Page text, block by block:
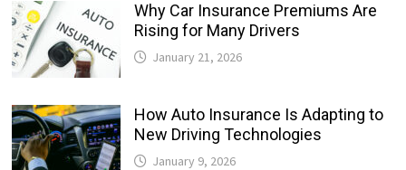
Why Car Insurance Premiums Are
Rising for Many Drivers
January 21, 2026
How Auto Insurance Is Adapting to
New Driving Technologies
January 9, 2026